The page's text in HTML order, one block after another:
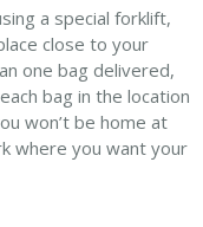
a special forklift,
close to your
one bag delivered,
bag in the location
won’t be home at
where you want your